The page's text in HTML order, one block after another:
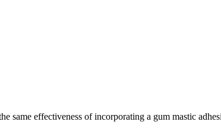
same effectiveness of incorporating a gum mastic